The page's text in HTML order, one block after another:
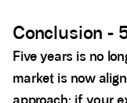
Conclusion -
Five years is no
market is now